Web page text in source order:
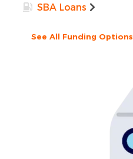
SBA Loans
See All Funding Options